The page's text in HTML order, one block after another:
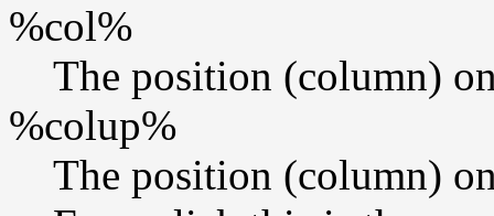
%col%
The position (column)
%colup%
The position (column)